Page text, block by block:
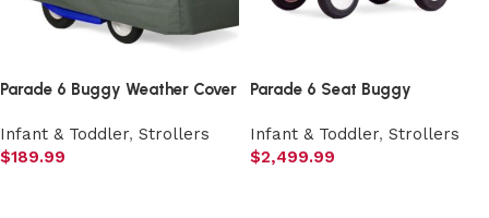
Parade 6 Buggy Weather Cover
Infant & Toddler, Strollers
$189.99
Parade 6 Seat Buggy
Infant & Toddler, Strollers
$2,499.99